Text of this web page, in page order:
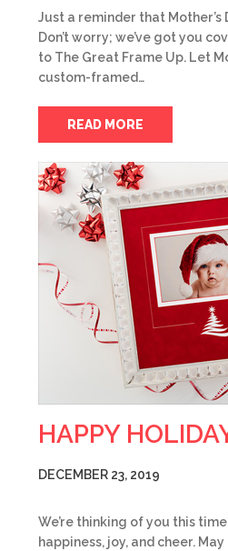
Just a reminder that Mother’s
Don’t worry; we’ve got you
to The Great Frame Up. Let
custom-framed…
READ MORE
HAPPY
DECEMBER 23, 2019
We’re thinking of you this
happiness, joy, and cheer.